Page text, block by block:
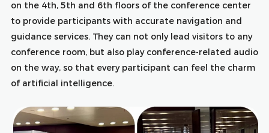
on the 4th, 5th and 6th floors of the conference center
to provide participants with accurate navigation and
guidance services. They can not only lead visitors to any
conference room, but also play conference-related audio
on the way, so that every participant can feel the charm
of artificial intelligence.